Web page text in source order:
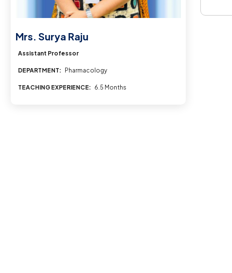
Mrs. Surya Raju
Assistant Professor
DEPARTMENT: Pharmacology
TEACHING EXPERIENCE: 6.5 Months